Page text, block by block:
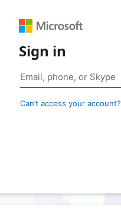
Sign in
Can’t access your account?